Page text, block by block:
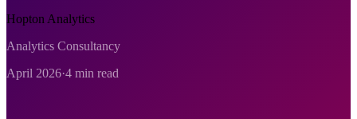
Hopton Analytics
Analytics Consultancy
April 2026·4 min read